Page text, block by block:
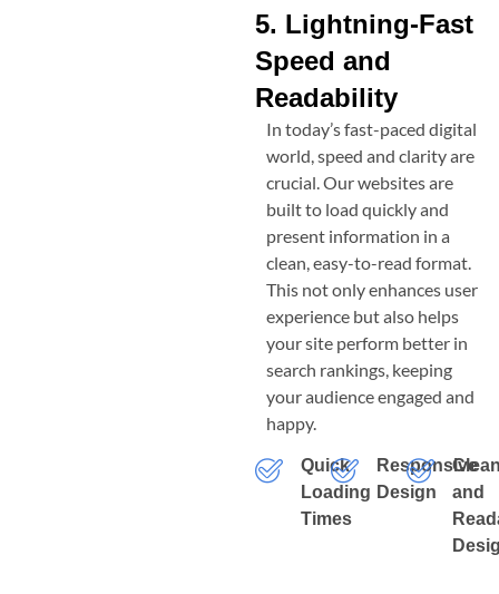
5. Lightning-Fast
Speed and
Readability
In today’s fast-paced digital
world, speed and clarity are
crucial. Our websites are
built to load quickly and
present information in a
clean, easy-to-read format.
This not only enhances user
experience but also helps
your site perform better in
search rankings, keeping
your audience engaged and
happy.
Quick
Loading
Times
Responsive
Design
and